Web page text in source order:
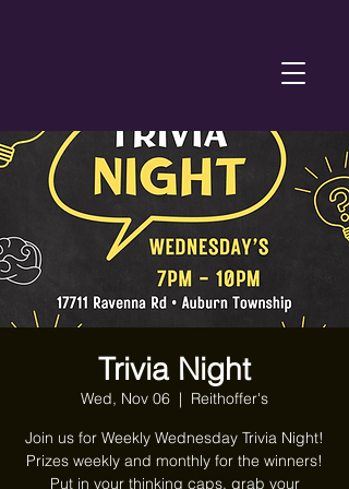
Trivia Night
Wed, Nov 06
  |
Reithoffer's
Join us for Weekly Wednesday Trivia Night!
Prizes weekly and monthly for the winners!
Put in your thinking caps, grab your